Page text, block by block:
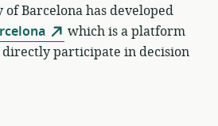
Barcelona has developed
which is a platform
participate in decision